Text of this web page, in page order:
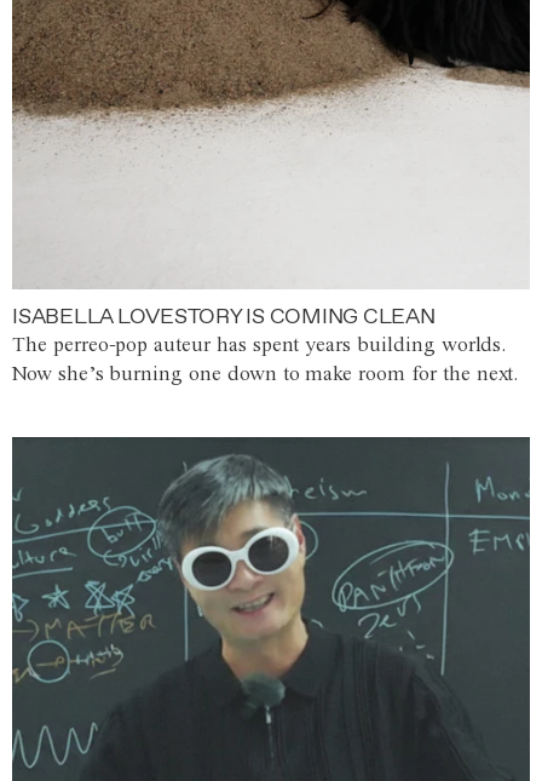
ISABELLA LOVESTORY IS COMING CLEAN
The perreo-pop auteur has spent years building worlds.
Now she’s burning one down to make room for the next.